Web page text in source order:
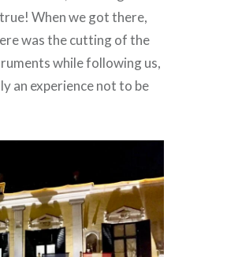
When we got there,
was the cutting of the
while following us,
an experience not to be